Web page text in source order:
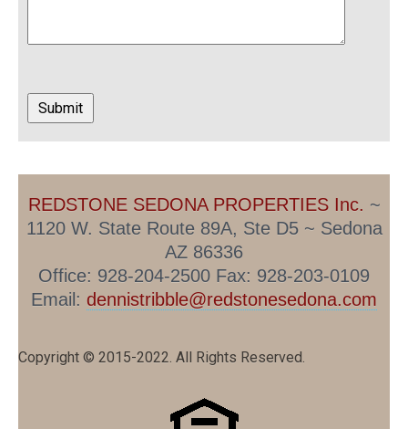
REDSTONE SEDONA PROPERTIES Inc. ~
1120 W. State Route 89A, Ste D5 ~ Sedona
AZ 86336
Office: 928-204-2500 Fax: 928-203-0109
Email: dennistribble@redstonesedona.com
Copyright © 2015-2022. All Rights Reserved.